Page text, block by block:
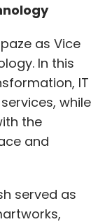
as Vice
In this
IT
while
the
and
served as